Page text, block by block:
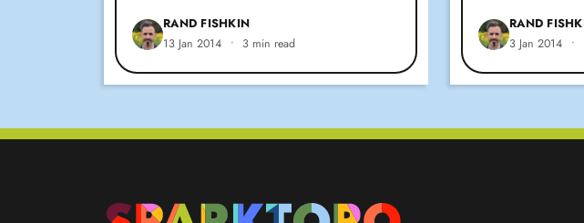
RAND FISHKIN
13 Jan 2014 • 3 min read
RAND
3 Jan 2014 •